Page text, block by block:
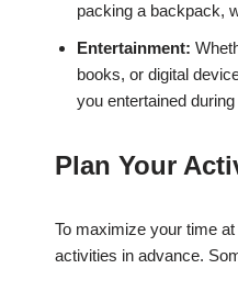
packing a backpack,
Entertainment:
books, or digital
you entertained
Plan Your
To maximize your time
activities in advance.